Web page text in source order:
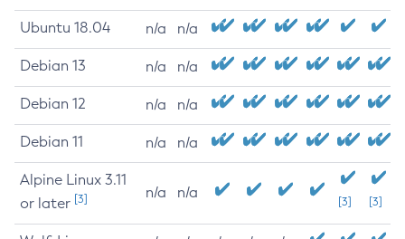
Ubuntu 18.04 n/a n/a
Debian 13 n/a n/a
Debian 12 n/a n/a
Debian 11 n/a n/a
Alpine Linux 3.11
or later [3] n/a n/a
[3] [3]